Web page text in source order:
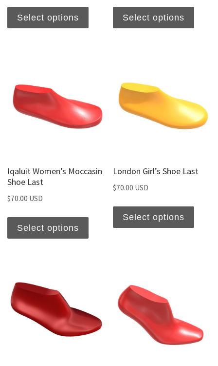
Select options Select options
Iqaluit Women’s Moccasin
Shoe Last
$70.00 USD
Select options
London Girl’s Shoe Last
$70.00 USD
Select options